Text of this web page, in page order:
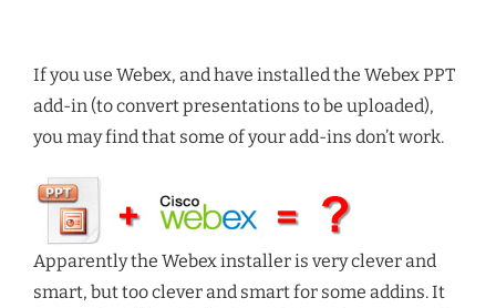
If you use Webex, and have installed the Webex PPT
add-in (to convert presentations to be uploaded),
you may find that some of your add-ins don’t work.
Apparently the Webex installer is very clever and
smart, but too clever and smart for some addins. It